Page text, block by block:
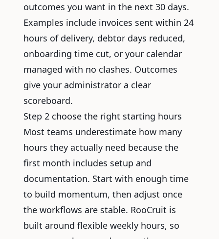
outcomes you want in the next 30 days.
Examples include invoices sent within 24
hours of delivery, debtor days reduced,
onboarding time cut, or your calendar
managed with no clashes. Outcomes
give your administrator a clear
scoreboard.
Step 2 choose the right starting hours
Most teams underestimate how many
hours they actually need because the
first month includes setup and
documentation. Start with enough time
to build momentum, then adjust once
the workflows are stable. RooCruit is
built around flexible weekly hours, so